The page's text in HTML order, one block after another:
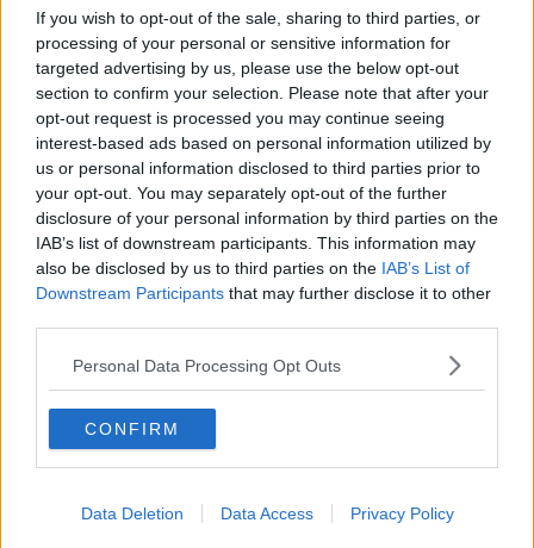
If you wish to opt-out of the sale, sharing to third parties, or
processing of your personal or sensitive information for
targeted advertising by us, please use the below opt-out
section to confirm your selection. Please note that after your
opt-out request is processed you may continue seeing
interest-based ads based on personal information utilized by
us or personal information disclosed to third parties prior to
your opt-out. You may separately opt-out of the further
disclosure of your personal information by third parties on the
IAB’s list of downstream participants. This information may
also be disclosed by us to third parties on the IAB’s List of
Downstream Participants that may further disclose it to other
Personal Data Processing Opt Outs
CONFIRM
Data Deletion Data Access Privacy Policy
Students Warned Of Rental Scams Ahead Of New
Academic Year
NEWS
Homeowners Asked To Consider Renting A Room
To Students
NEWS
Government Plans To Fund More Student
Accommodation
NEWS
Students Staging Walk Out Over Rising Cost Of
Living